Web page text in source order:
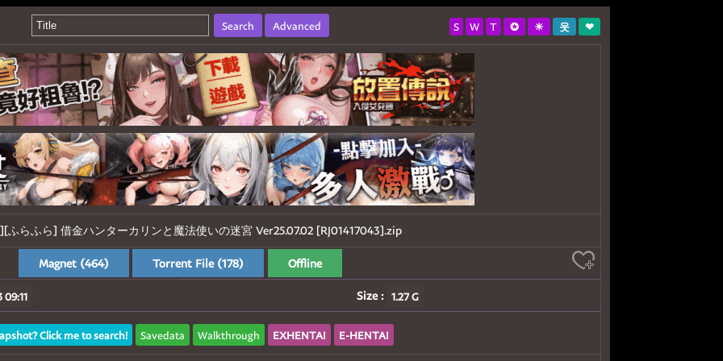
Search Advanced S W T ✪ ☀ 웃 ❤
ふらふら] 借金ハンターカリンと魔法使いの迷宮 Ver25.07.02 [RJ01417043].zip
Magnet (464) Torrent File (178) Offline
Size : 1.27 G
Click me to search! Savedata Walkthrough EXHENTAI E-HENTAI